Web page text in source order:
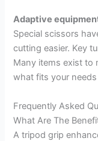
Adaptive
Special scissors
cutting easier. Key
Many items exist to
what fits your
Frequently Asked
What Are The
A tripod grip